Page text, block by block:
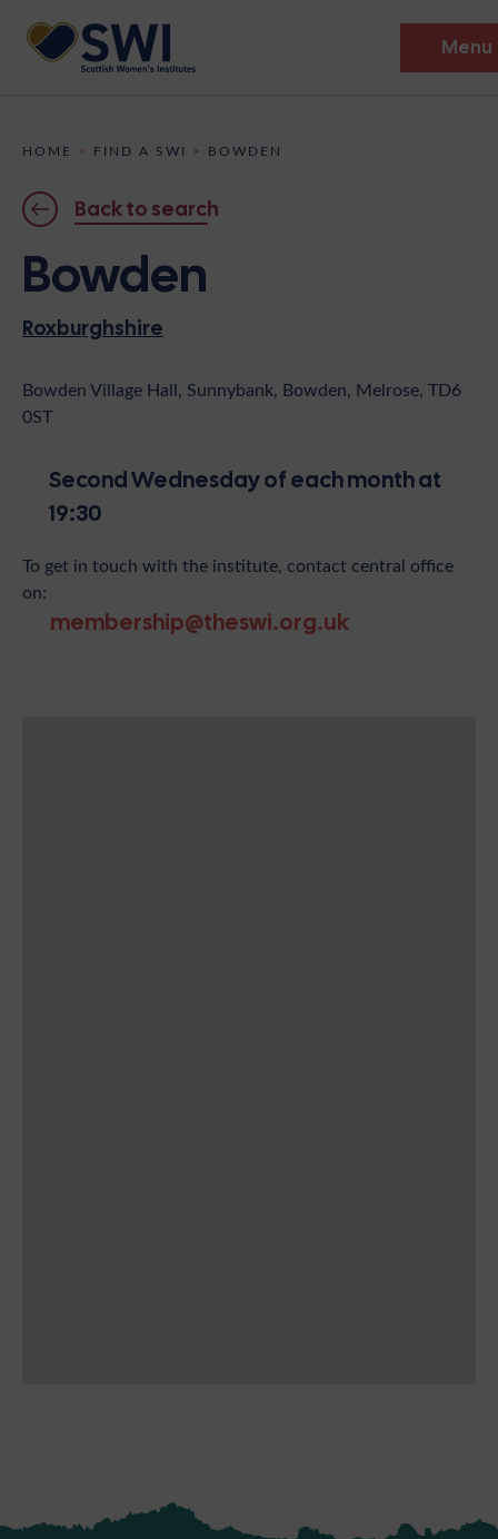
Menu
Discover
Events
Support
News
Shop
Contact
Become A Member
HOME > FIND A SWI > BOWDEN
Back to search
Bowden
Roxburghshire
Bowden Village Hall, Sunnybank, Bowden, Melrose, TD6
0ST
Second Wednesday of each month at
19:30
To get in touch with the institute, contact central office
on:
membership@theswi.org.uk